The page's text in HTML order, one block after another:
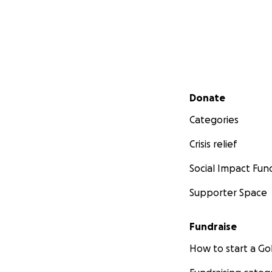
Secondary menu
Donate
Categories
Crisis relief
Social Impact
Supporter Space
Fundraise
How to start a